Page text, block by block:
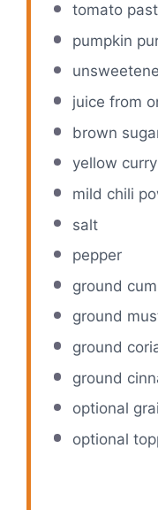
tomato
pumpkin
juice from
brown
yellow
mild chili
salt
pepper
ground
ground
ground
ground
optional
optional